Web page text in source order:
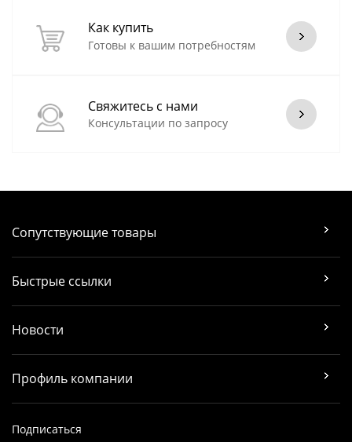
Как купить
Готовы к вашим потребностям
Свяжитесь с нами
Консультации по запросу
Сопутствующие товары
Быстрые ссылки
Новости
Профиль компании
Подписаться